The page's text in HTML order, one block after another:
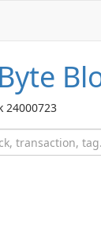
24000723